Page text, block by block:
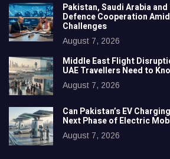
Pakistan, Saudi Arabia
Defence Cooperation
Challenges
August 7, 2026
Middle East Flight
UAE Travellers Need to
August 7, 2026
Can Pakistan’s EV
Next Phase of Electric
August 7, 2026